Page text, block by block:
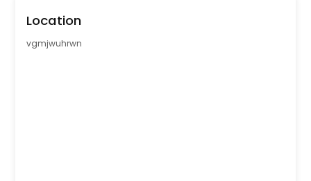
Location
vgmjwuhrwn